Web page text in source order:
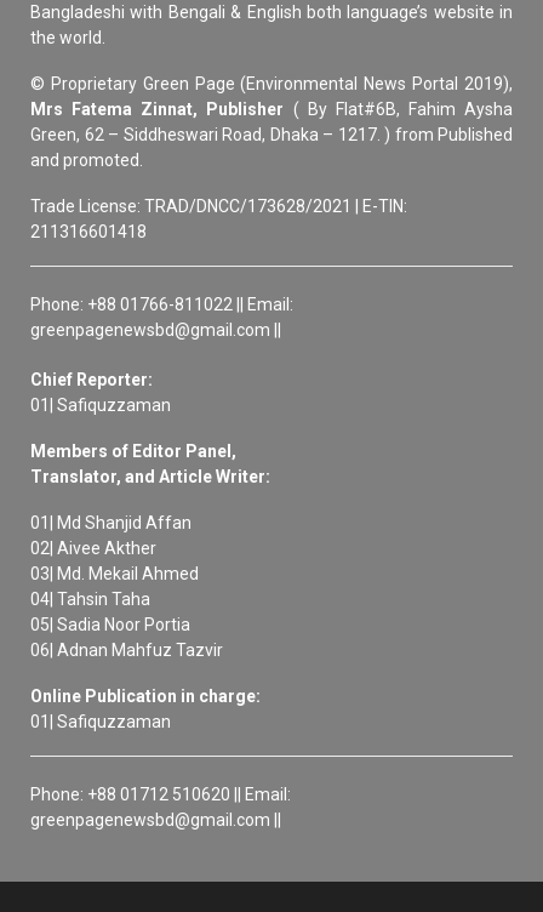
Bangladeshi with Bengali & English both language’s website in
the world.
© Proprietary Green Page (Environmental News Portal 2019),
Mrs Fatema Zinnat, Publisher ( By Flat#6B, Fahim Aysha
Green, 62 – Siddheswari Road, Dhaka – 1217. ) from Published
and promoted.
Trade License: TRAD/DNCC/173628/2021 | E-TIN:
211316601418
Phone: +88 01766-811022 || Email:
greenpagenewsbd@gmail.com ||
Chief Reporter:
01| Safiquzzaman
Members of Editor Panel,
Translator, and Article Writer:
01| Md Shanjid Affan
02| Aivee Akther
03| Md. Mekail Ahmed
04| Tahsin Taha
05| Sadia Noor Portia
06| Adnan Mahfuz Tazvir
Online Publication in charge:
01| Safiquzzaman
Phone: +88 01712 510620 || Email:
greenpagenewsbd@gmail.com ||